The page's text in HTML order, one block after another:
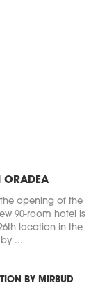
ORADEA
opening of the
90-room hotel is
location in the
...
BY MIRBUD